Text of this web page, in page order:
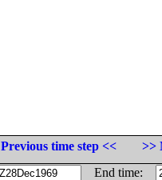
Previous time step <<
>>
End time: